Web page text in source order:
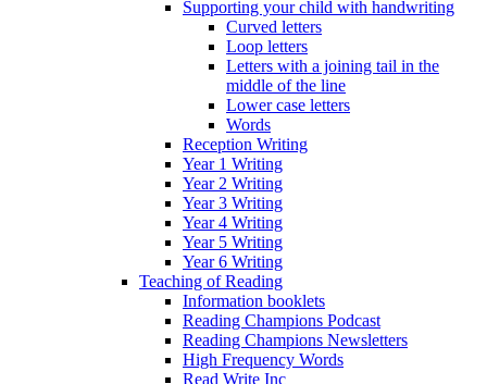
Supporting your child with handwriting
Curved letters
Loop letters
Letters with a joining tail in the
middle of the line
Lower case letters
Words
Reception Writing
Year 1 Writing
Year 2 Writing
Year 3 Writing
Year 4 Writing
Year 5 Writing
Year 6 Writing
Teaching of Reading
Information booklets
Reading Champions Podcast
Reading Champions Newsletters
High Frequency Words
Read Write Inc